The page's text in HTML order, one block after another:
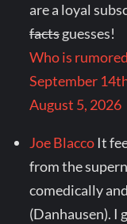
are a loyal
factsguesses!
Who is
September
August 5, 2026
Joe Blacco It
from the
comedically
(Danhausen). I